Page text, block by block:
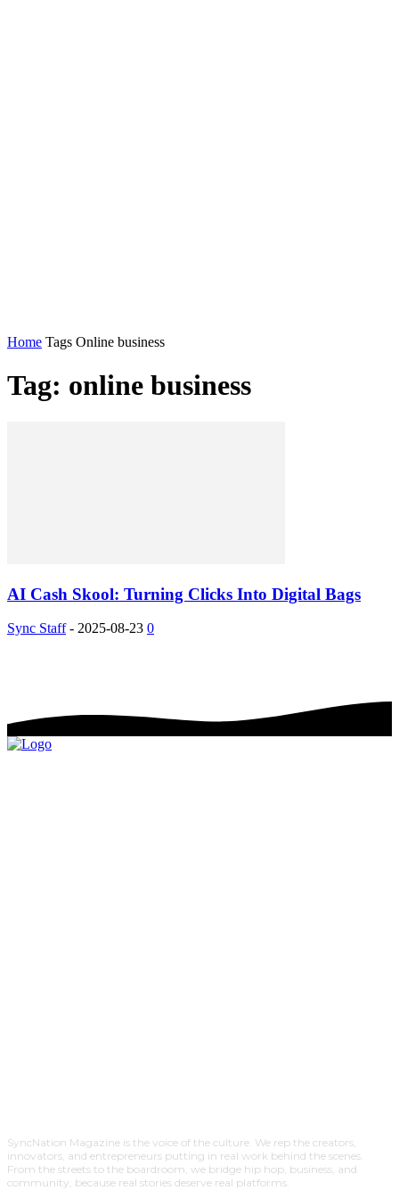
Home Tags Online business
Tag: online business
AI Cash Skool: Turning Clicks Into Digital Bags
Sync Staff - 2025-08-23 0
SyncNation Magazine is the voice of the culture. We rep the creators,
innovators, and entrepreneurs putting in real work behind the scenes.
From the streets to the boardroom, we bridge hip hop, business, and
community, because real stories deserve real platforms.